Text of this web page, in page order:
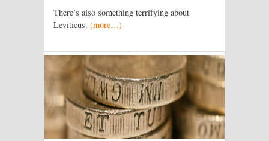
There’s also something terrifying about
Leviticus. (more…)